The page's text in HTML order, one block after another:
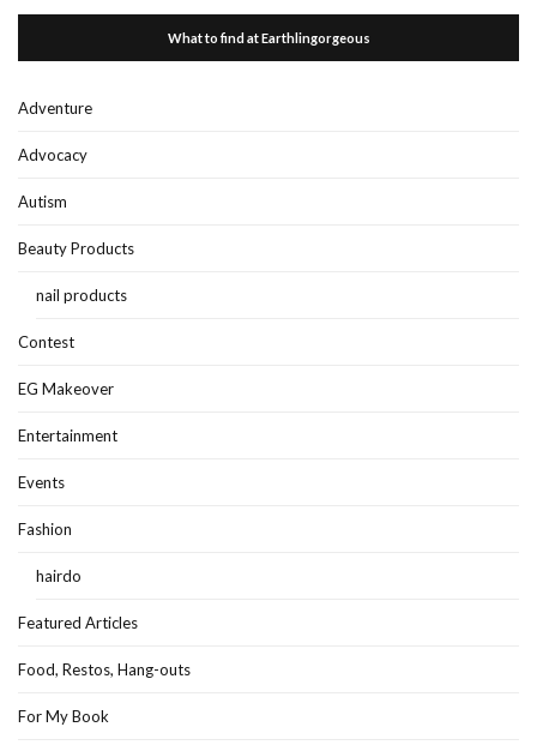
What to find at Earthlingorgeous
Adventure
Advocacy
Autism
Beauty Products
nail products
Contest
EG Makeover
Entertainment
Events
Fashion
hairdo
Featured Articles
Food, Restos, Hang-outs
For My Book